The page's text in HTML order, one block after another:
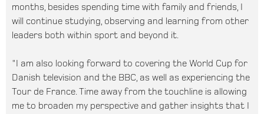
months, besides spending time with family and friends, I
will continue studying, observing and learning from other
leaders both within sport and beyond it.
"I am also looking forward to covering the World Cup for
Danish television and the BBC, as well as experiencing the
Tour de France. Time away from the touchline is allowing
me to broaden my perspective and gather insights that I